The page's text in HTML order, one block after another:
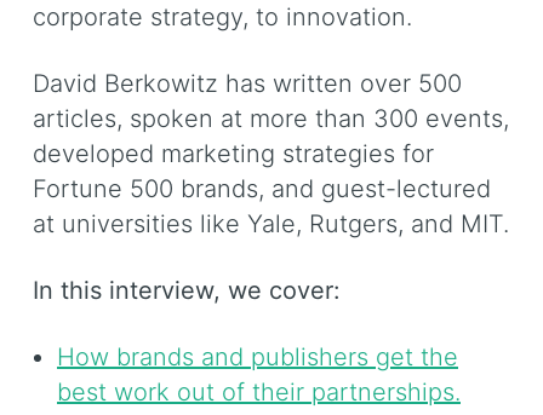
corporate strategy, to innovation.
David Berkowitz has written over 500
articles, spoken at more than 300 events,
developed marketing strategies for
Fortune 500 brands, and guest-lectured
at universities like Yale, Rutgers, and MIT.
In this interview, we cover:
How brands and publishers get the
best work out of their partnerships.